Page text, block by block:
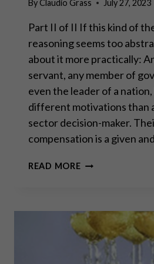
ByClaudio Grass July 27, 2023
Part II of II If this kind of
reasoning seems too
about it more practically:
servant, any member of
even the leader of a
different motivations than
sector decision-maker.
compensation is a given
READ MORETHE
“TRICKLE
DOWN
ECONOMICS”